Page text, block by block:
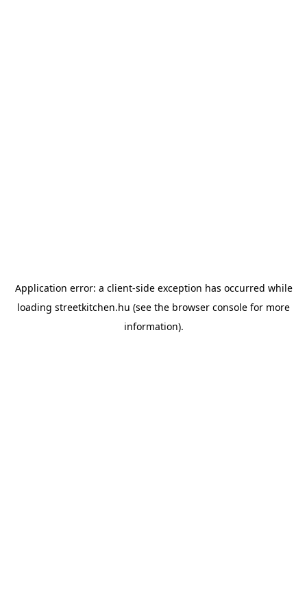
Application error: a client-side exception has occurred while
loading streetkitchen.hu (see the browser console for more
information).